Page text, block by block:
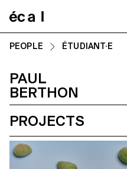
PEOPLE ÉTUDIANT·E
PAUL
BERTHON
PROJECTS